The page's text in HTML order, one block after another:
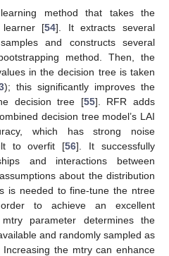
method that takes the
[54]. It extracts several
and constructs several
method. Then, the
in the decision tree is taken
); this significantly improves the
decision tree [55]. RFR adds
decision tree model’s LAI
which has strong noise
to overfit [56]. It successfully
and interactions between
about the distribution
is needed to fine-tune the ntree
to achieve an excellent
parameter determines the
and randomly sampled as
Increasing the mtry can enhance